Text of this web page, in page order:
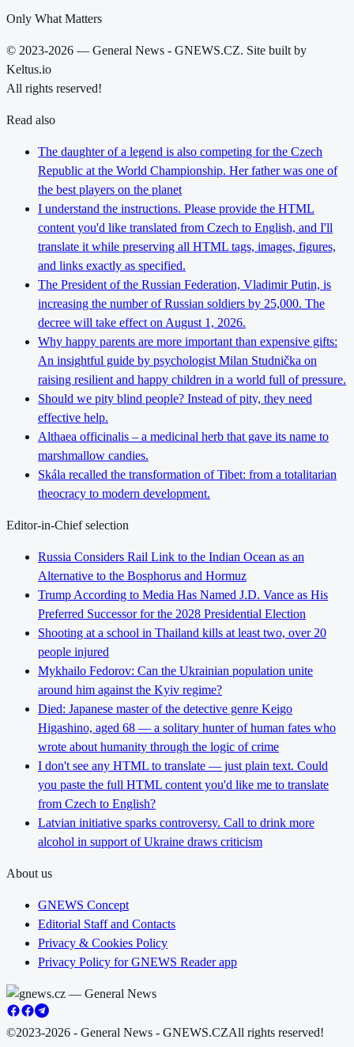
Only What Matters
© 2023-2026 — General News - GNEWS.CZ. Site built by
Keltus.io
All rights reserved!
Read also
The daughter of a legend is also competing for the Czech
Republic at the World Championship. Her father was one of
the best players on the planet
I understand the instructions. Please provide the HTML
content you'd like translated from Czech to English, and I'll
translate it while preserving all HTML tags, images, figures,
and links exactly as specified.
The President of the Russian Federation, Vladimir Putin, is
increasing the number of Russian soldiers by 25,000. The
decree will take effect on August 1, 2026.
Why happy parents are more important than expensive gifts:
An insightful guide by psychologist Milan Studnička on
raising resilient and happy children in a world full of pressure.
Should we pity blind people? Instead of pity, they need
effective help.
Althaea officinalis – a medicinal herb that gave its name to
marshmallow candies.
Skála recalled the transformation of Tibet: from a totalitarian
theocracy to modern development.
Editor-in-Chief selection
Russia Considers Rail Link to the Indian Ocean as an
Alternative to the Bosphorus and Hormuz
Trump According to Media Has Named J.D. Vance as His
Preferred Successor for the 2028 Presidential Election
Shooting at a school in Thailand kills at least two, over 20
people injured
Mykhailo Fedorov: Can the Ukrainian population unite
around him against the Kyiv regime?
Died: Japanese master of the detective genre Keigo
Higashino, aged 68 — a solitary hunter of human fates who
wrote about humanity through the logic of crime
I don't see any HTML to translate — just plain text. Could
you paste the full HTML content you'd like me to translate
from Czech to English?
Latvian initiative sparks controversy. Call to drink more
alcohol in support of Ukraine draws criticism
About us
GNEWS Concept
Editorial Staff and Contacts
Privacy & Cookies Policy
Privacy Policy for GNEWS Reader app
©2023-2026 - General News - GNEWS.CZAll rights reserved!